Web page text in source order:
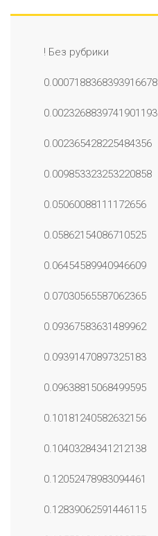
! Без рубрики
0.0007188368393916678
0.0023268839741901193
0.002365428225484356
0.009853323253220858
0.05060088111172656
0.05862154086710525
0.06454589940946609
0.07030565587062365
0.09367583631489962
0.09391470897325183
0.09638815068499595
0.10181240582632156
0.10403284341212138
0.12052478983094461
0.12839062591446115